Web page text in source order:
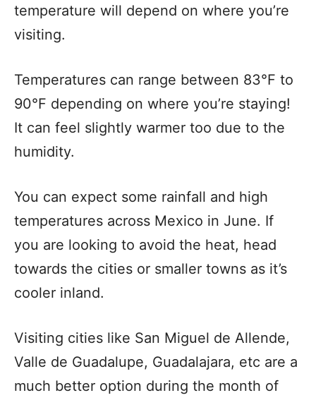
temperature will depend on where you’re
visiting.
Temperatures can range between 83°F to
90°F depending on where you’re staying!
It can feel slightly warmer too due to the
humidity.
You can expect some rainfall and high
temperatures across Mexico in June. If
you are looking to avoid the heat, head
towards the cities or smaller towns as it’s
cooler inland.
Visiting cities like San Miguel de Allende,
Valle de Guadalupe, Guadalajara, etc are a
much better option during the month of